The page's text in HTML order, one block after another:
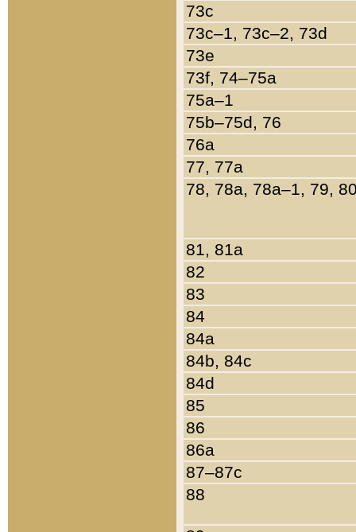
73c
73c–1, 73c–2, 73d
73e
73f, 74–75a
75a–1
75b–75d, 76
76a
77, 77a
78, 78a, 78a–1, 79,
81, 81a
82
83
84
84a
84b, 84c
84d
85
86
86a
87–87c
88